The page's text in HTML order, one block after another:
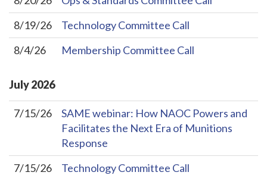
8/19/26
Technology Committee Call
8/4/26
Membership Committee Call
July2026
7/15/26
SAME webinar: How NAOC Powers and
Facilitates the Next Era of Munitions
Response
7/15/26
Technology Committee Call